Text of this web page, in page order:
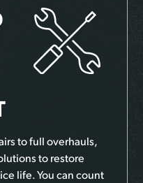
to full overhauls,
to restore
life. You can count